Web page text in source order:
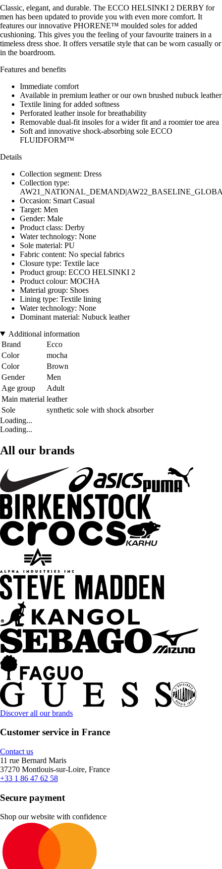
Classic, elegant, and durable. The ECCO HELSINKI 2 DERBY for
men has been updated to provide you with even more comfort. It
features our innovative PHORENE™ moulded soles for added
cushioning. This gives you the feeling of your favourite trainers in a
timeless dress shoe. It offers versatile style that can be worn casually or
in the boardroom.
Features and benefits
Immediate comfort
Available in premium leather or our own brushed nubuck leather
Textile lining for added softness
Perforated leather insole for breathability
Removable dual-fit insoles for a wider fit and a roomier toe area
Soft and innovative shock-absorbing sole ECCO
FLUIDFORM™
Details
Collection segment: Dress
Collection type:
Occasion: Smart Casual
Target: Men
Gender: Male
Product class: Derby
Water technology: None
Sole material: PU
Fabric content: No special fabrics
Closure type: Textile lace
Product group: ECCO HELSINKI 2
Product colour: MOCHA
Material group: Shoes
Lining type: Textile lining
Water technology: None
Dominant material: Nubuck leather
Additional information
Brand
Ecco
Color
mocha
Color
Brown
Gender
Men
Age group
Adult
Main material leather
Sole
synthetic sole with shock absorber
Loading...
Loading...
All our brands
Discover all our brands
Customer service in France
Contact us
11 rue Bernard Maris
37270 Montlouis-sur-Loire, France
+33 1 86 47 62 58
Secure payment
Shop our website with confidence